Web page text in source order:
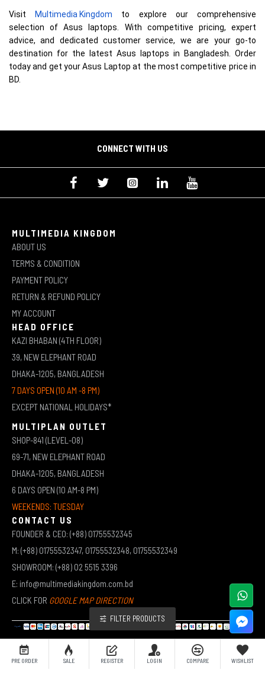
Visit Multimedia Kingdom to explore our comprehensive
selection of Asus laptops. With competitive pricing, expert
advice, and dedicated customer service, we are your go-to
destination for the latest Asus laptops in Bangladesh. Order
today and get your Asus Laptop at the most competitive price in
BD.
CONNECT WITH US
MULTIMEDIA KINGDOM
ABOUT US
TERMS & CONDITION
PAYMENT POLICY
RETURN & REFUND POLICY
MY ACCOUNT
HEAD OFFICE
KAZI BHABAN (4TH FLOOR)
39, NEW ELEPHANT ROAD
DHAKA-1205, BANGLADESH
7 DAYS OPEN (10 AM -8 PM)
EXCEPT NATIONAL HOLIDAYS*
MULTIPLAN OUTLET
SHOP-841 (LEVEL-08)
69-71, NEW ELEPHANT ROAD
DHAKA-1205, BANGLADESH
6 DAYS OPEN (10 AM-8 PM)
WEEKENDS: TUESDAY
CONTACT US
FOUNDER & CEO: (+88) 01755532345
M: (+88) 01755532347, 01755532348, 01755532349
SHOWROOM: (+88) 02 5515 3396
E: info@multimediakingdom.com.bd
CLICK FOR GOOGLE MAP DIRECTION
COPYRIGHT © 2026 MULTIMEDIA KINGDOM | ALL RIGHTS RESERVED BY MUHAMMED ALI JINNAH
PRE ORDER SALE REGISTER LOGIN COMPARE WISHLIST
FILTER PRODUCTS